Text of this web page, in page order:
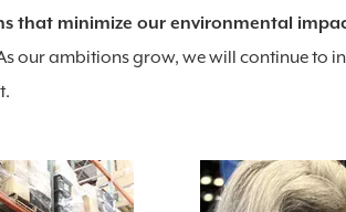
that minimize our environmental
our ambitions grow, we will continue to